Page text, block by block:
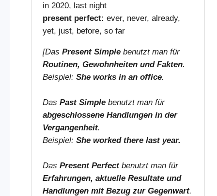
in 2020, last night
present perfect: ever, never, already,
yet, just, before, so far
[Das Present Simplebenutzt man für
Routinen, Gewohnheiten und Fakten.
Beispiel: She works in an office.
Das Past Simplebenutzt man für
abgeschlossene Handlungen in der
Vergangenheit.
Beispiel: She worked there last year.
Das Present Perfectbenutzt man für
Erfahrungen, aktuelle Resultate und
Handlungen mit Bezug zur Gegenwart.